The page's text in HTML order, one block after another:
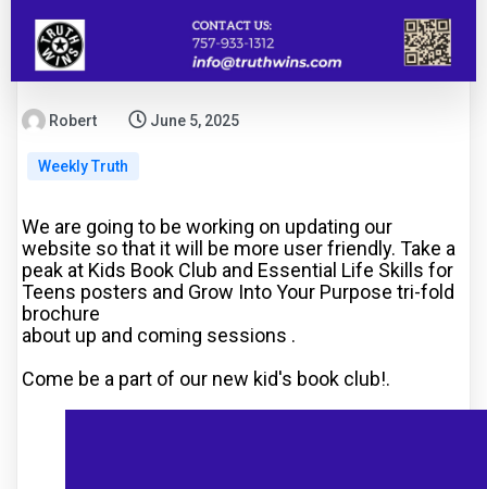
Robert June 5, 2025
Weekly Truth
We are going to be working on updating our
website so that it will be more user friendly. Take a
peak at Kids Book Club and Essential Life Skills for
Teens posters and Grow Into Your Purpose tri-fold
brochure
about up and coming sessions .
Come be a part of our new kid's book club!.